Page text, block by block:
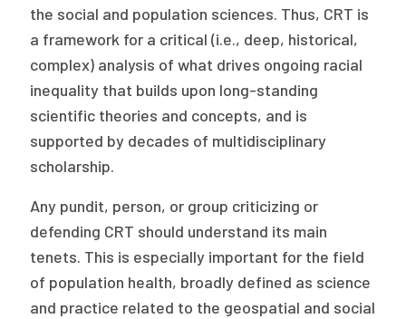
the social and population sciences. Thus, CRT is
a framework for a critical (i.e., deep, historical,
complex) analysis of what drives ongoing racial
inequality that builds upon long-standing
scientific theories and concepts, and is
supported by decades of multidisciplinary
scholarship.
Any pundit, person, or group criticizing or
defending CRT should understand its main
tenets. This is especially important for the field
of population health, broadly defined as science
and practice related to the geospatial and social